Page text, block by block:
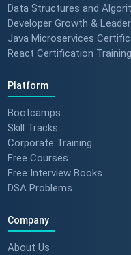
Data Structures and
Developer Growth &
Java Microservices
React Certification Training
Platform
Bootcamps
Skill Tracks
Corporate Training
Free Courses
Free Interview Books
DSA Problems
Company
About Us